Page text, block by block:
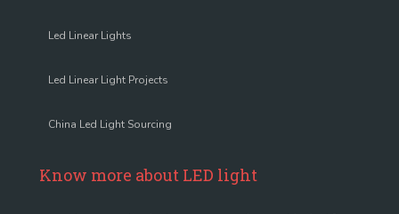
Led Linear Lights
Led Linear Light Projects
China Led Light Sourcing
Know more about LED light